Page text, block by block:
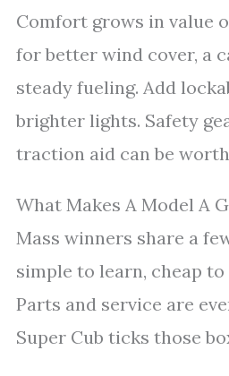
Comfort grows in value
for better wind cover, a
steady fueling. Add
brighter lights. Safety
traction aid can be
What Makes A Model A
Mass winners share a
simple to learn, cheap
Parts and service are
Super Cub ticks those